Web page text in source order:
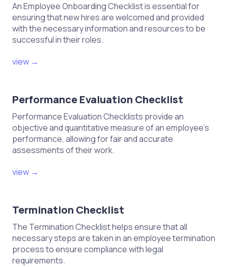
An Employee Onboarding Checklist is essential for
ensuring that new hires are welcomed and provided
with the necessary information and resources to be
successful in their roles.
view →
Performance Evaluation Checklist
Performance Evaluation Checklists provide an
objective and quantitative measure of an employee's
performance, allowing for fair and accurate
assessments of their work.
view →
Termination Checklist
The Termination Checklist helps ensure that all
necessary steps are taken in an employee termination
process to ensure compliance with legal
requirements.